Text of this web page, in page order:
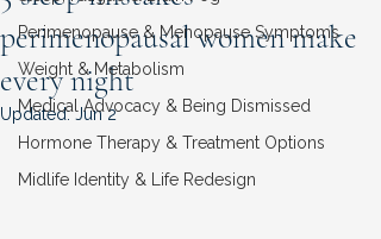
Perimenopause & Menopause Symptoms
Weight & Metabolism
Medical Advocacy & Being Dismissed
Hormone Therapy & Treatment Options
Midlife Identity & Life Redesign
perimenopausal women make
every night
Updated:Jun 2